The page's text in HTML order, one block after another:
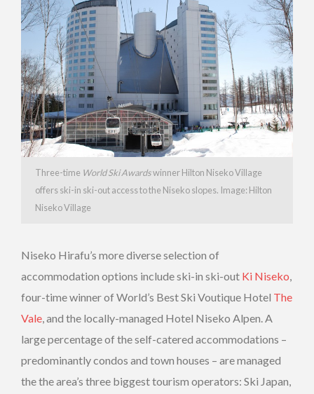
Three-time World Ski Awardswinner Hilton Niseko Village
offers ski-in ski-out access to the Niseko slopes. Image: Hilton
Niseko Village
Niseko Hirafu’s more diverse selection of
accommodation options include ski-in ski-out Ki Niseko
four-time winner of World’s Best Ski Voutique Hotel The
Vale , and the locally-managed Hotel Niseko Alpen. A
large percentage of the self-catered accommodations –
predominantly condos and town houses – are managed
the the area’s three biggest tourism operators: Ski Japan,